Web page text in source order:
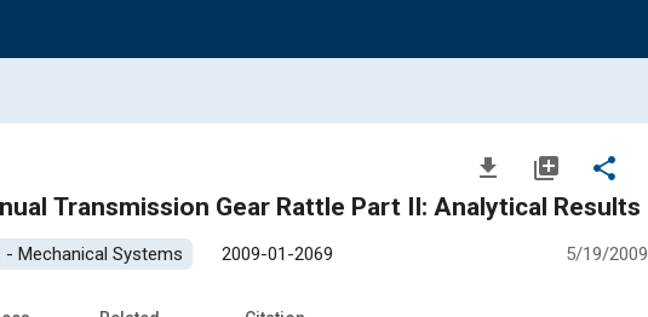
file_download library_add share
Transmission Gear Rattle Part II: Analytical Results
Mechanical Systems 2009-01-2069 5/19/2009